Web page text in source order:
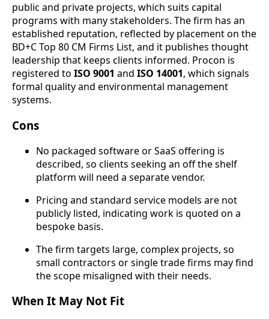
public and private projects, which suits capital
programs with many stakeholders. The firm has an
established reputation, reflected by placement on the
BD+C Top 80 CM Firms List, and it publishes thought
leadership that keeps clients informed. Procon is
registered to ISO 9001 and ISO 14001, which signals
formal quality and environmental management
systems.
Cons
No packaged software or SaaS offering is
described, so clients seeking an off the shelf
platform will need a separate vendor.
Pricing and standard service models are not
publicly listed, indicating work is quoted on a
bespoke basis.
The firm targets large, complex projects, so
small contractors or single trade firms may find
the scope misaligned with their needs.
When It May Not Fit